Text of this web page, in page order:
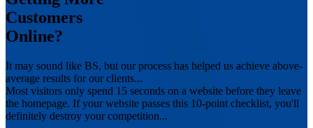
Customers
Online?
It may sound like BS, but our process has helped us achieve above-
average results for our clients...
Most visitors only spend 15 seconds on a website before they leave
the homepage. If your website passes this 10-point checklist, you'll
definitely destroy your competition...